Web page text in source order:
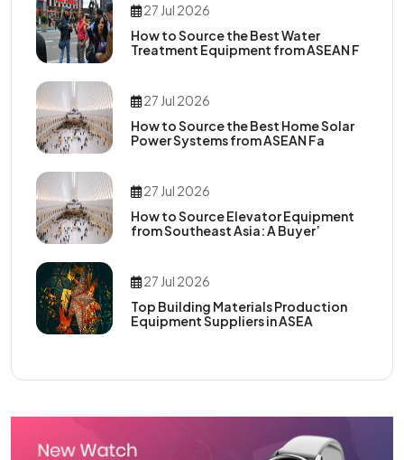
27 Jul 2026
How to Source the Best Water
Treatment Equipment from ASEAN F
27 Jul 2026
How to Source the Best Home Solar
Power Systems from ASEAN Fa
27 Jul 2026
How to Source Elevator Equipment
from Southeast Asia: A Buyer’
27 Jul 2026
Top Building Materials Production
Equipment Suppliers in ASEA